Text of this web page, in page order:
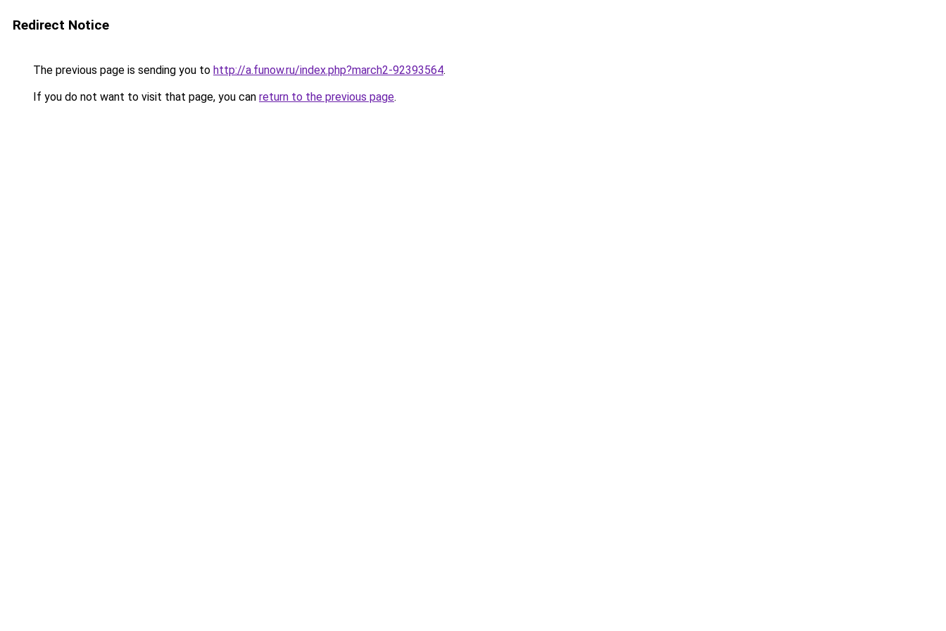
Redirect Notice
The previous page is sending you to http://a.funow.ru/index.php?march2-92393564.
If you do not want to visit that page, you can return to the previous page.